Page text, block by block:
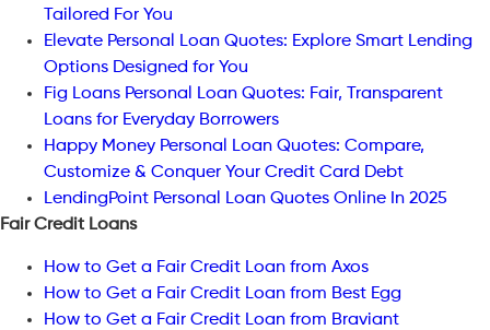
Tailored For You
Elevate Personal Loan Quotes: Explore Smart Lending
Options Designed for You
Fig Loans Personal Loan Quotes: Fair, Transparent
Loans for Everyday Borrowers
Happy Money Personal Loan Quotes: Compare,
Customize & Conquer Your Credit Card Debt
LendingPoint Personal Loan Quotes Online In 2025
Fair Credit Loans
How to Get a Fair Credit Loan from Axos
How to Get a Fair Credit Loan from Best Egg
How to Get a Fair Credit Loan from Braviant